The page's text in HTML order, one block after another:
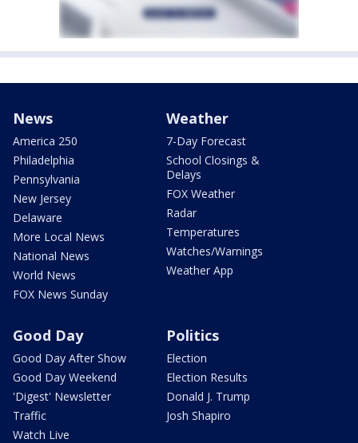
News
America 250
Philadelphia
Pennsylvania
New Jersey
Delaware
More Local News
National News
World News
FOX News Sunday
Weather
7-Day Forecast
School Closings &
Delays
FOX Weather
Radar
Temperatures
Watches/Warnings
Weather App
Good Day
Good Day After Show
Good Day Weekend
'Digest' Newsletter
Traffic
Watch Live
Politics
Election
Election Results
Donald J. Trump
Josh Shapiro